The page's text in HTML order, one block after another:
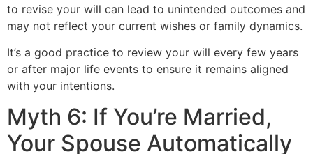
to revise your will can lead to unintended outcomes and
may not reflect your current wishes or family dynamics.
It’s a good practice to review your will every few years
or after major life events to ensure it remains aligned
with your intentions.
Myth 6: If You’re Married,
Your Spouse Automatically